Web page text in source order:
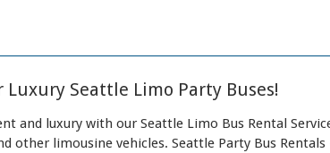
Seattle Limo Party Buses!
and luxury with our Seattle Limo Bus Rental
other limousine vehicles. Seattle Party Bus